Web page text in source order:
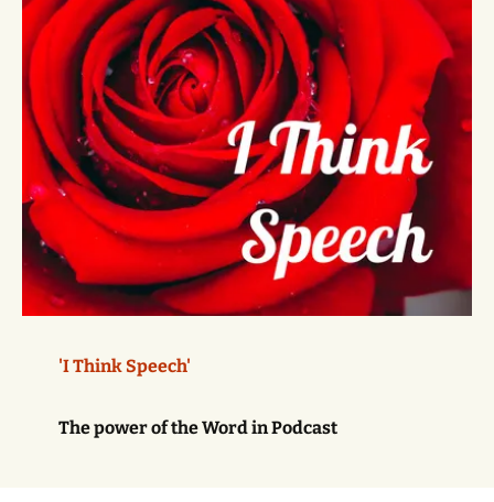
'I Think Speech'
The power of the Word in Podcast